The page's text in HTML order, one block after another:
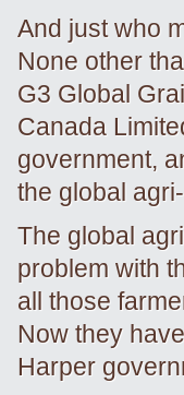
And just who
None other
G3 Global
Canada
government,
the global
The global
problem with
all those
Now they
Harper